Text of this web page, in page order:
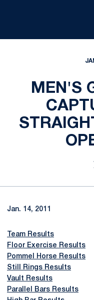
MEN'S
Jan. 14, 2011
Team Results
Floor Exercise Results
Pommel Horse Results
Still Rings Results
Vault Results
Parallel Bars Results